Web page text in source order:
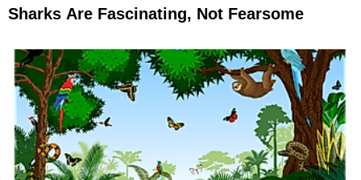
Sharks Are Fascinating, Not Fearsome